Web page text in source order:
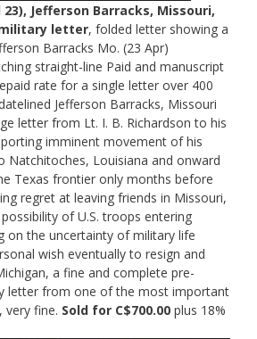
23), Jefferson Barracks, Missouri,
letter, folded letter showing a
Barracks Mo. (23 Apr)
straight-line Paid and manuscript
rate for a single letter over 400
Jefferson Barracks, Missouri
letter from Lt. I. B. Richardson to his
imminent movement of his
Natchitoches, Louisiana and onward
Texas frontier only months before
regret at leaving friends in Missouri,
of U.S. troops entering
on the uncertainty of military life
wish eventually to resign and
a fine and complete pre-
letter from one of the most important
very fine. Sold for C$700.00 plus 18%